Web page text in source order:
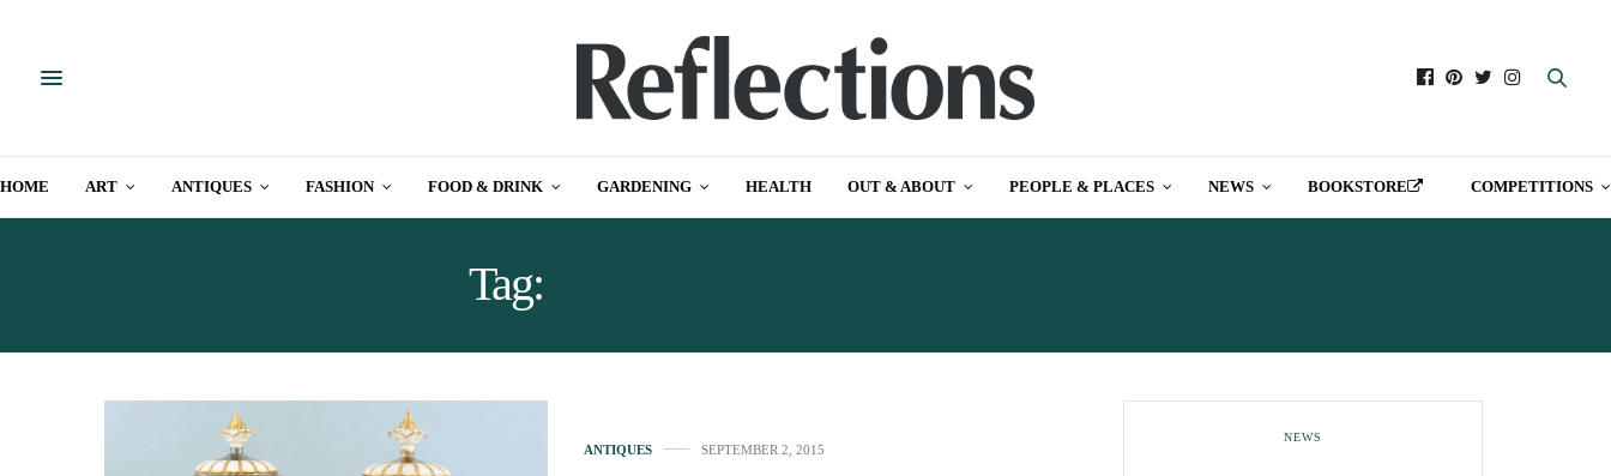
HOME ART ANTIQUES FASHION FOOD & DRINK GARDENING HEALTH OUT & ABOUT PEOPLE & PLACES NEWS BOOKSTORE COMPETITIONS
Tag:
ANTIQUES SEPTEMBER 2, 2015
NEWS